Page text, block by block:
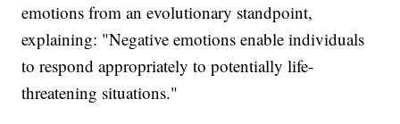
emotions from an evolutionary standpoint,
explaining: "Negative emotions enable individuals
to respond appropriately to potentially life-
threatening situations."